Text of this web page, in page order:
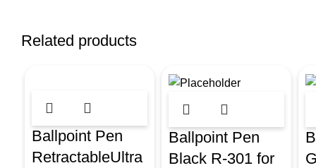
Related products
Ballpoint Pen
RetractableUltra
Ballpoint Pen
Black R-301 for